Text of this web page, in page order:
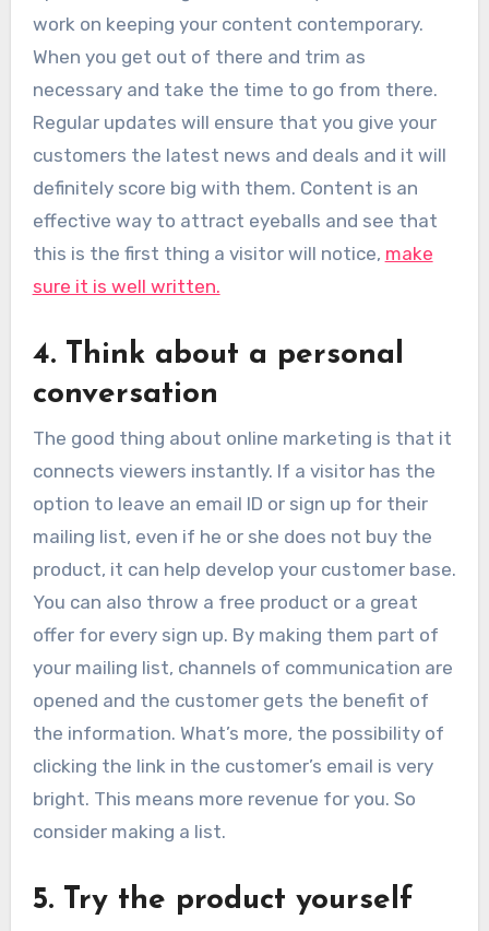
work on keeping your content contemporary.
When you get out of there and trim as
necessary and take the time to go from there.
Regular updates will ensure that you give your
customers the latest news and deals and it will
definitely score big with them. Content is an
effective way to attract eyeballs and see that
this is the first thing a visitor will notice, make
sure it is well written.
4. Think about a personal
conversation
The good thing about online marketing is that it
connects viewers instantly. If a visitor has the
option to leave an email ID or sign up for their
mailing list, even if he or she does not buy the
product, it can help develop your customer base.
You can also throw a free product or a great
offer for every sign up. By making them part of
your mailing list, channels of communication are
opened and the customer gets the benefit of
the information. What’s more, the possibility of
clicking the link in the customer’s email is very
bright. This means more revenue for you. So
consider making a list.
5. Try the product yourself